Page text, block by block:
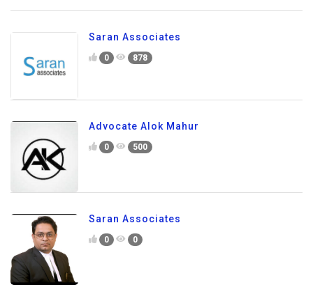
Saran Associates
0 878
Advocate Alok Mahur
0 500
Saran Associates
0 0